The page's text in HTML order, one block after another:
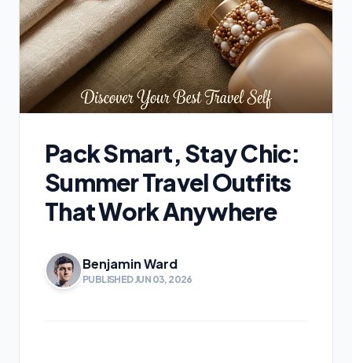
Pack Smart, Stay Chic:
Summer Travel Outfits
That Work Anywhere
Benjamin Ward
PUBLISHED JUN 03, 2026